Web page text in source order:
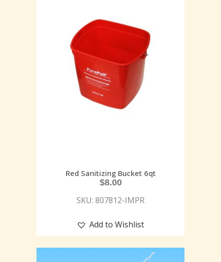
Red Sanitizing Bucket 6qt
$8.00
SKU: 807812-IMPR
Add to Wishlist